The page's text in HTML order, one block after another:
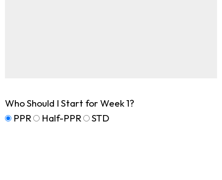
Who Should I Start for Week 1?
PPR
Half-PPR STD